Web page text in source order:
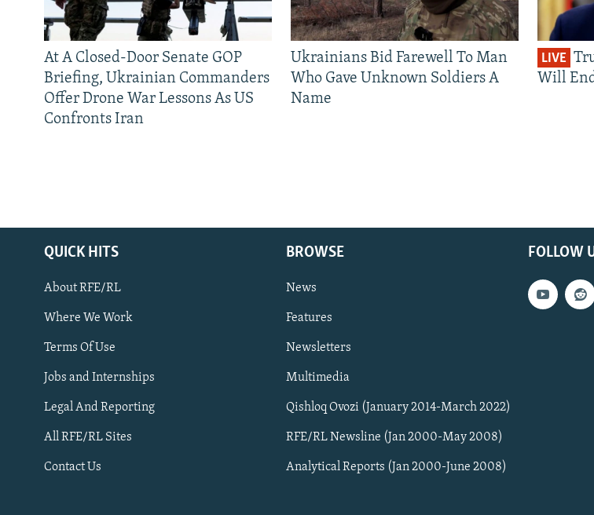
Subscribe
FOLLOW US
At A Closed-Door Senate GOP
Briefing, Ukrainian Commanders
Offer Drone War Lessons As US
Confronts Iran
Ukrainians Bid Farewell To Man
Who Gave Unknown Soldiers A
Name
LIVE
Will
FOLLOW
QUICK HITS
About RFE/RL
Where We Work
Terms Of Use
Jobs and Internships
Legal And Reporting
All RFE/RL Sites
Contact Us
BROWSE
News
Features
Newsletters
Multimedia
Qishloq Ovozi (January 2014-March 2022)
RFE/RL Newsline (Jan 2000-May 2008)
Analytical Reports (Jan 2000-June 2008)